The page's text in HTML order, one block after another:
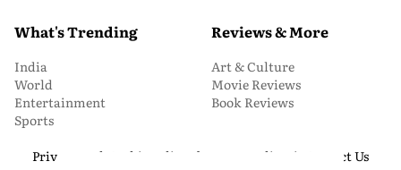
What's Trending
India
World
Entertainment
Sports
Reviews & More
Art & Culture
Movie Reviews
Book Reviews
Privacy and Cookie Policy About Us Media Kit
Contact Us